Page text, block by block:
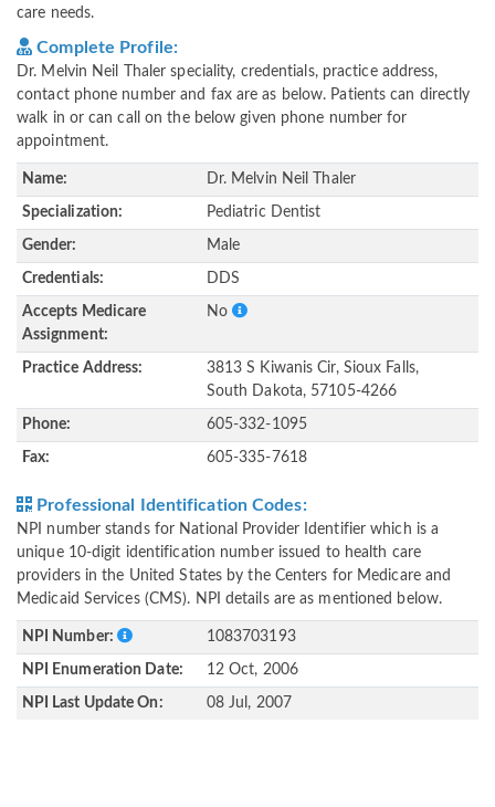
care needs.
Complete Profile:
Dr. Melvin Neil Thaler speciality, credentials, practice address,
contact phone number and fax are as below. Patients can directly
walk in or can call on the below given phone number for
appointment.
Name: Dr. Melvin Neil Thaler
Specialization: Pediatric Dentist
Gender: Male
Credentials: DDS
Accepts Medicare
Assignment:
No
Practice Address:
3813 S Kiwanis Cir, Sioux Falls,
South Dakota, 57105-4266
Phone: 605-332-1095
Fax: 605-335-7618
Professional Identification Codes:
NPI number stands for National Provider Identifier which is a
unique 10-digit identification number issued to health care
providers in the United States by the Centers for Medicare and
Medicaid Services (CMS). NPI details are as mentioned below.
NPI Number: 1083703193
NPI Enumeration Date: 12 Oct, 2006
NPI Last Update On: 08 Jul, 2007